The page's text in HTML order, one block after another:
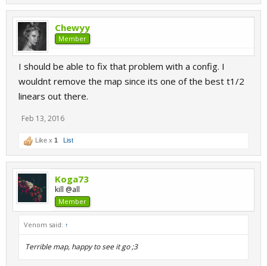
Chewyy
Member
I should be able to fix that problem with a config. I
wouldnt remove the map since its one of the best t1/2
linears out there.
Feb 13, 2016
Like x 1 List
Koga73
kill @all
Member
Venom said: ↑
Terrible map, happy to see it go ;3